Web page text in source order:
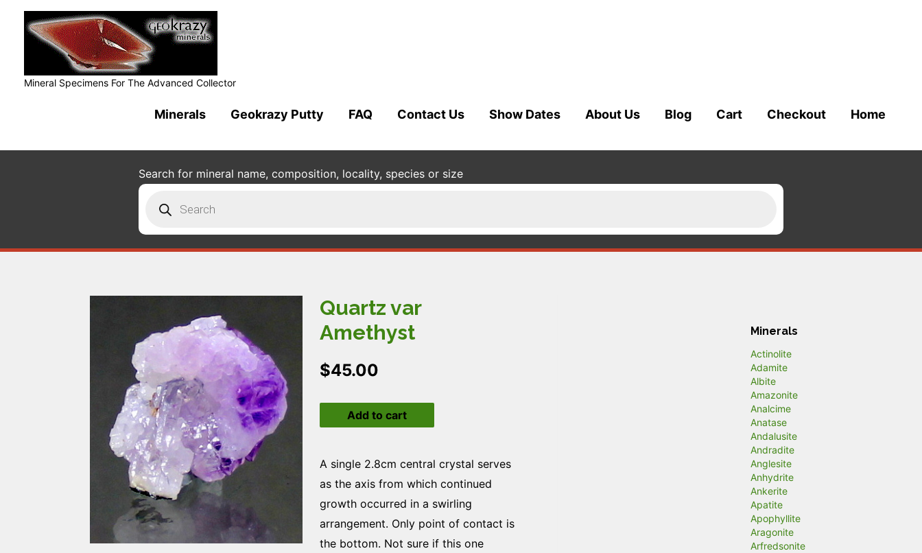
Mineral Specimens For The Advanced Collector
Minerals Geokrazy Putty FAQ Contact Us Show Dates About Us Blog Cart Checkout Home
Search for mineral name, composition, locality, species or size
search
Quartz var
Amethyst
$45.00
quantity
Add to cart
A single 2.8cm central crystal serves
as the axis from which continued
growth occurred in a swirling
arrangement. Only point of contact is
the bottom. Not sure if this one
Minerals
Actinolite
Adamite
Albite
Amazonite
Analcime
Anatase
Andalusite
Andradite
Anglesite
Anhydrite
Ankerite
Apatite
Apophyllite
Aragonite
Arfredsonite